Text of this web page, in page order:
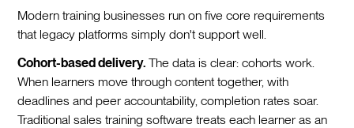
Modern training businesses run on five core requirements
that legacy platforms simply don't support well.
Cohort-based delivery. The data is clear: cohorts work.
When learners move through content together, with
deadlines and peer accountability, completion rates soar.
Traditional sales training software treats each learner as an